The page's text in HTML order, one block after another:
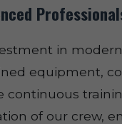
in
equipment,
continuous
of our crew,